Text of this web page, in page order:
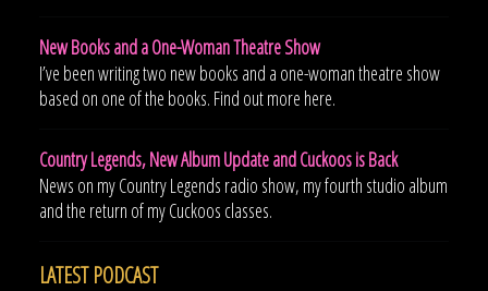
New Books and a One-Woman Theatre Show
I’ve been writing two new books and a one-woman theatre show
based on one of the books. Find out more here.
Country Legends, New Album Update and Cuckoos is Back
News on my Country Legends radio show, my fourth studio album
and the return of my Cuckoos classes.
LATEST PODCAST